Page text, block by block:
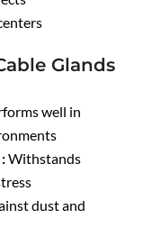
Glands
well in
Withstands
dust and